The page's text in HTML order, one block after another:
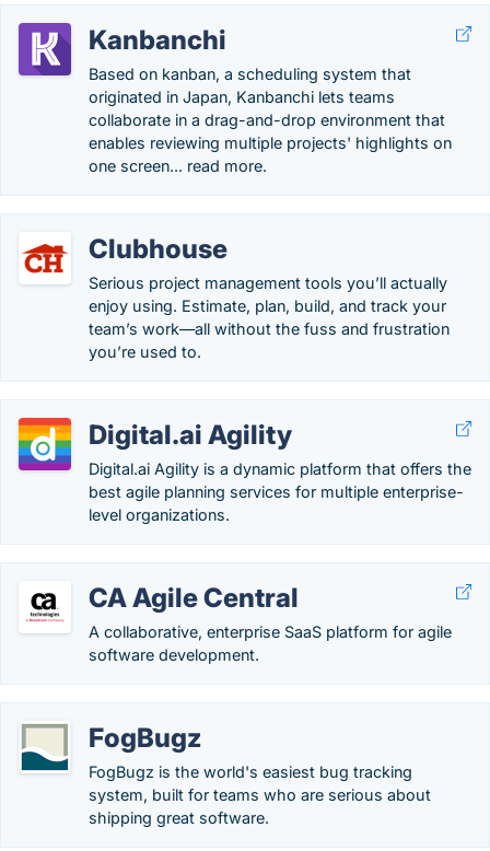
Kanbanchi
Based on kanban, a scheduling system that
originated in Japan, Kanbanchi lets teams
collaborate in a drag-and-drop environment that
enables reviewing multiple projects' highlights on
one screen... read more.
Clubhouse
Serious project management tools you’ll actually
enjoy using. Estimate, plan, build, and track your
team’s work—all without the fuss and frustration
you’re used to.
Digital.ai Agility
Digital.ai Agility is a dynamic platform that offers the
best agile planning services for multiple enterprise-
level organizations.
CA Agile Central
A collaborative, enterprise SaaS platform for agile
software development.
FogBugz
FogBugz is the world's easiest bug tracking
system, built for teams who are serious about
shipping great software.